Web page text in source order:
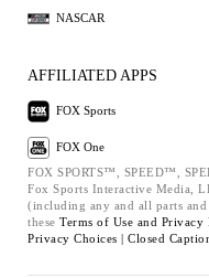
NASCAR
AFFILIATED APPS
FOX Sports
FOX One
FOX SPORTS™, SPEED™,
Fox Sports Interactive Media,
(including any and all parts
these Terms of Use and Privacy
Privacy Choices | Closed